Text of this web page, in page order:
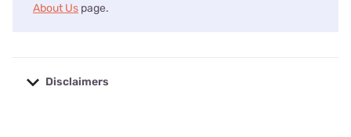
About Us page.
Disclaimers